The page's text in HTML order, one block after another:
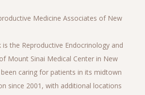
Medicine Associates of New
is the Reproductive Endocrinology and
Mount Sinai Medical Center in New
caring for patients in its midtown
since 2001, with additional locations